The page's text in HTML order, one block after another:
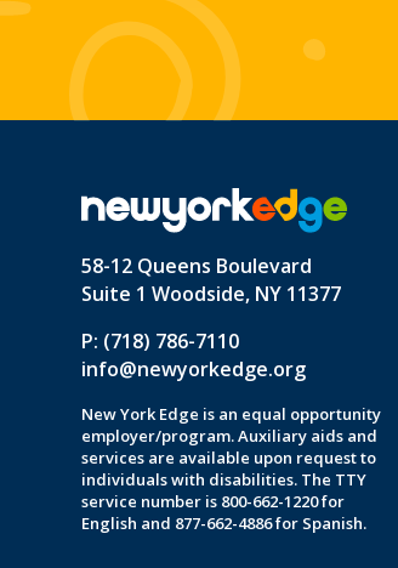
58-12 Queens Boulevard
Suite 1 Woodside, NY 11377
P: (718) 786-7110
info@newyorkedge.org
New York Edge is an equal opportunity
employer/program. Auxiliary aids and
services are available upon request to
individuals with disabilities. The TTY
service number is 800-662-1220 for
English and 877-662-4886 for Spanish.